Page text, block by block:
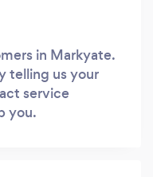
in Markyate.
telling us your
service
you.